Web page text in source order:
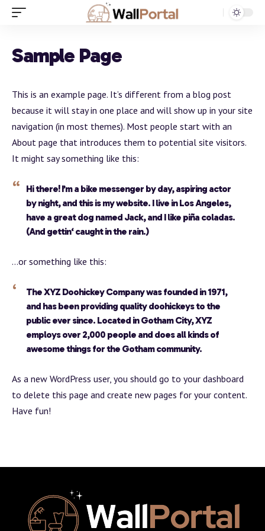
Sample Page
This is an example page. It’s different from a blog post
because it will stay in one place and will show up in your site
navigation (in most themes). Most people start with an
About page that introduces them to potential site visitors.
It might say something like this:
Hi there! I’m a bike messenger by day, aspiring actor
by night, and this is my website. I live in Los Angeles,
have a great dog named Jack, and I like piña coladas.
(And gettin‘ caught in the rain.)
…or something like this:
The XYZ Doohickey Company was founded in 1971,
and has been providing quality doohickeys to the
public ever since. Located in Gotham City, XYZ
employs over 2,000 people and does all kinds of
awesome things for the Gotham community.
As a new WordPress user, you should go to your dashboard
to delete this page and create new pages for your content.
Have fun!